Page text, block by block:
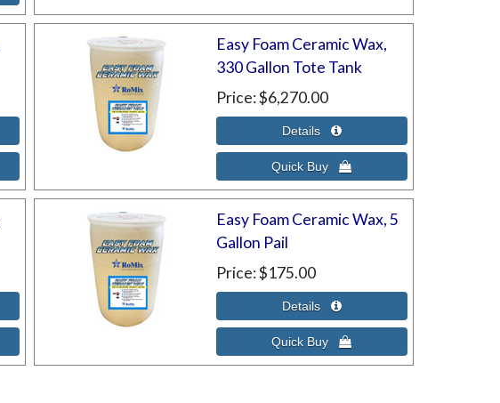
Easy Foam Ceramic Wax,
330 Gallon Tote Tank
Price $6,270.00
Easy Foam Ceramic Wax, 5
Gallon Pail
Price $175.00